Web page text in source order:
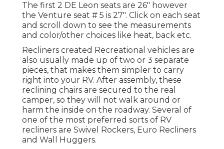
The first 2 DE Leon seats are 26" however
the Venture seat # 5 is 27". Click on each seat
and scroll down to see the measurements
and color/other choices like heat, back etc.
Recliners created Recreational vehicles are
also usually made up of two or 3 separate
pieces, that makes them simpler to carry
right into your RV. After assembly, these
reclining chairs are secured to the real
camper, so they will not walk around or
harm the inside on the roadway. Several of
one of the most preferred sorts of RV
recliners are Swivel Rockers, Euro Recliners
and Wall Huggers.